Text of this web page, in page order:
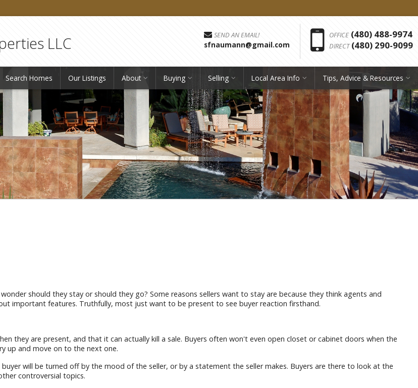
LLC SEND AN EMAIL!
sfnaumann@gmail.com
OFFICE (480) 488-9974
DIRECT (480) 290-9099
Search Homes Our Listings About Buying Selling Local Area Info Tips, Advice & Resources
should they stay or should they go? Some reasons sellers want to stay are because they think agents and
important features. Truthfully, most just want to be present to see buyer reaction firsthand.
they are present, and that it can actually kill a sale. Buyers often won't even open closet or cabinet doors when the
up and move on to the next one.
will be turned off by the mood of the seller, or by a statement the seller makes. Buyers are there to look at the
controversial topics.